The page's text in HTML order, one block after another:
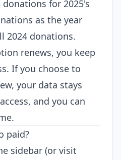
for 2025's
as the year
2024 donations.
renews, you keep
If you choose to
your data stays
and you can
paid?
sidebar (or visit